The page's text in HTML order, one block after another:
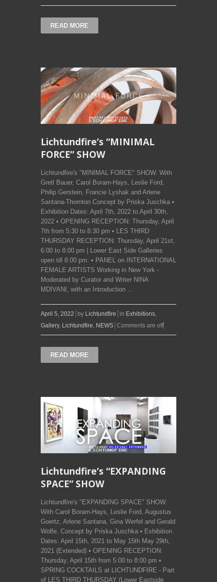
READ MORE
Lichtundfire’s “MINIMAL
FORCE” SHOW
Lichtundfire's "MINIMAL FORCE" SHOW. With
Gretl Bauer, Carol Boram-Hays, Leslie Ford,
Philip Gerstein, Francie Lyshak and Arlene
Santana-Thornton Concept by Priska Juschka •
Exhibition Dates: April 7th, 2022 to April 30th,
2022 • OPENING RECEPTION: Thursday, April
7th from 5:30 to 8:30 pm • LES THIRD
THURSDAY RECEPTION: Thursday, April 21st,
6:00 to 8:00 pm | Lower East Side Galleries
open till 8:00 pm. • PANEL on INTERNATIONAL
FEMALE ARTISTS Working in New York -
Moderated by Curator and Writer NINA
MDIVANI, with an Introduction ...
April 5, 2022 by Lichtundfire in Exhibitions,
Gallery, Lichtundfire, NEWS Comments are off
READ MORE
Lichtundfire’s “EXPANDING
SPACE” SHOW
Lichtundfire's "EXPANDING SPACE" SHOW.
With Carol Boram-Hays, Leslie Ford, Augustus
Goertz, Arlene Santana, Gina Werfel and Gerald
Wolfe. Concept by Priska Juschka • Exhibition
Dates: April 15th, 2021 to May 15th May 29th,
2021 (Extended) • OPENING RECEPTION:
Thursday, April 15th from 5:00 to 8:00 pm •
SPRING COCKTAILS at LICHTUNDFIRE - Part
of LES THIRD THURSDAY (Lower Eastside